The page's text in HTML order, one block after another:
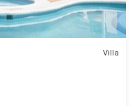
Villa